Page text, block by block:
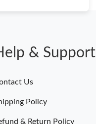
& Support
Us
Policy
& Return Policy